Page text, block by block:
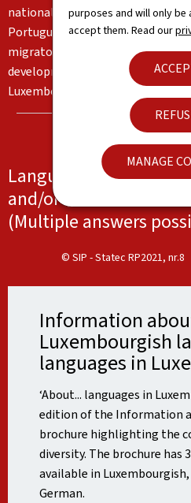
purposes and will only be
accept them. Read our
MANAGE
nationalities living in the Grand
Portuguese and English. These
migratory flows and the
development. Together, they
Luxembourg identity and serve
Languages spoken at
and/or at home
(Multiple answers
© SIP - Statec RP2021, nr.8
Information
Luxembourgish
languages in
‘About... languages in
edition of the Information
brochure highlighting the
diversity. The brochure has
available in
German.